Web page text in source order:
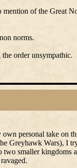
of the Great
norms.
order unsympathic.
personal take on
Greyhawk Wars), I
smaller kingdoms